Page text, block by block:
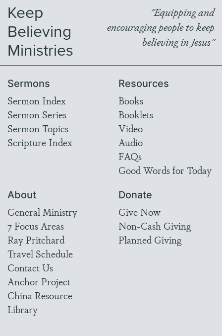
Keep
Believing
Ministries
"Equipping and
encouraging people to keep
believing in Jesus"
Sermons
Sermon Index
Sermon Series
Sermon Topics
Scripture Index
Resources
Books
Booklets
Video
Audio
FAQs
Good Words for Today
About
General Ministry
7 Focus Areas
Ray Pritchard
Travel Schedule
Contact Us
Anchor Project
China Resource
Library
Donate
Give Now
Non-Cash Giving
Planned Giving